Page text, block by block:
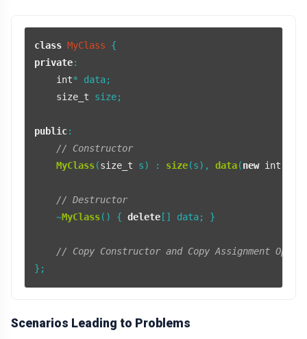
class MyClass
private:
int* data;
size_t size;
public:
// Constructor
MyClass(size_t s) : size(s), data(new int
// Destructor
    ~
MyClass() { delete [] data; }
// Copy Constructor and Copy Assignment
Scenarios Leading to Problems